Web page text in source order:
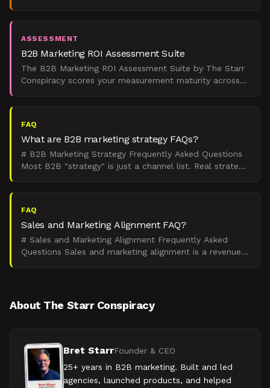
ASSESSMENT
B2B Marketing ROI Assessment Suite
The B2B Marketing ROI Assessment Suite by The Starr
Conspiracy scores your measurement maturity across
FAQ
What are B2B marketing strategy FAQs?
# B2B Marketing Strategy Frequently Asked Questions
Most B2B "strategy" is just a channel list. Real strategy
FAQ
Sales and Marketing Alignment FAQ?
# Sales and Marketing Alignment Frequently Asked
Questions Sales and marketing alignment is a revenue
About The Starr Conspiracy
Bret StarrFounder & CEO
25+ years in B2B marketing. Built and led
agencies, launched products, and helped